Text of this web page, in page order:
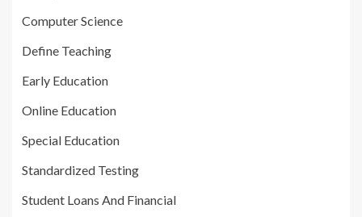
Computer Science
Define Teaching
Early Education
Online Education
Special Education
Standardized Testing
Student Loans And Financial